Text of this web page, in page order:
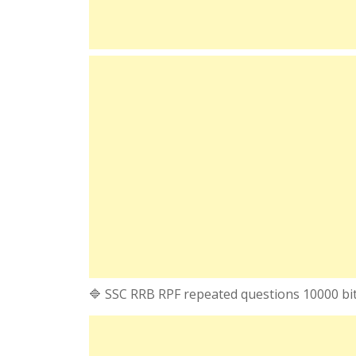
🔷 SSC RRB RPF repeated questions 10000